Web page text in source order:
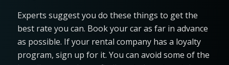
Experts suggest you do these things to get the
best rate you can. Book your car as far in advance
as possible. If your rental company has a loyalty
program, sign up for it. You can avoid some of the